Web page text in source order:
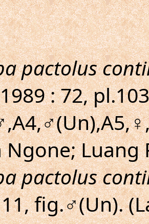
pactolus
: 72,
Ngone; Luang
pactolus
fig.♂(Un).